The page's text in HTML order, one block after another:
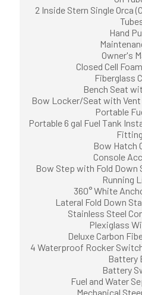
2 Inside Stern Single Orca
Hand
Owner's
Closed Cell
Fiberglass
Bench Seat
Bow Locker/Seat with Vent
Portable
Portable 6 gal Fuel Tank
Bow Hatch
Console
Bow Step with Fold Down
Running
360° White
Lateral Fold Down
Stainless Steel
Plexiglass
Deluxe Carbon
4 Waterproof Rocker
Battery
Battery
Fuel and Water
Mechanical